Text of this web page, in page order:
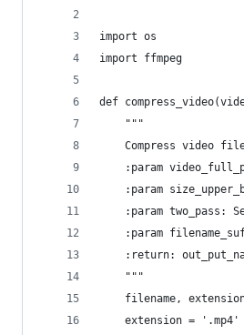
import os
import ffmpeg
def
    """
Compress video
:param
:param
:param two_pass:
:param
:return:
    """
filename,
    extension = '.mp4'